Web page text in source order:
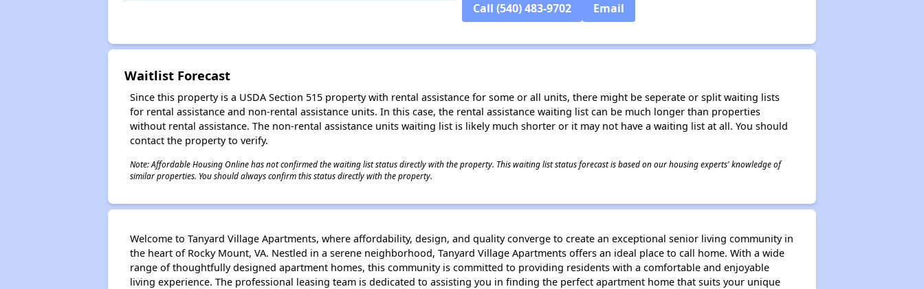
Call (540) 483-9702 Email
Waitlist Forecast
Since this property is a USDA Section 515 property with rental assistance for some or all units, there might be seperate or split waiting lists
for rental assistance and non-rental assistance units. In this case, the rental assistance waiting list can be much longer than properties
without rental assistance. The non-rental assistance units waiting list is likely much shorter or it may not have a waiting list at all. You should
contact the property to verify.
Note: Affordable Housing Online has not confirmed the waiting list status directly with the property. This waiting list status forecast is based on our housing experts' knowledge of
similar properties. You should always confirm this status directly with the property.
Welcome to Tanyard Village Apartments, where affordability, design, and quality converge to create an exceptional senior living community in
the heart of Rocky Mount, VA. Nestled in a serene neighborhood, Tanyard Village Apartments offers an ideal place to call home. With a wide
range of thoughtfully designed apartment homes, this community is committed to providing residents with a comfortable and enjoyable
living experience. The professional leasing team is dedicated to assisting you in finding the perfect apartment home that suits your unique